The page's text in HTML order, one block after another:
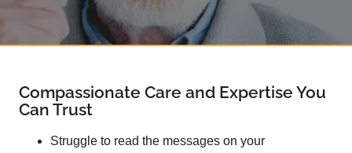
Compassionate Care and Expertise You
Can Trust
Struggle to read the messages on your